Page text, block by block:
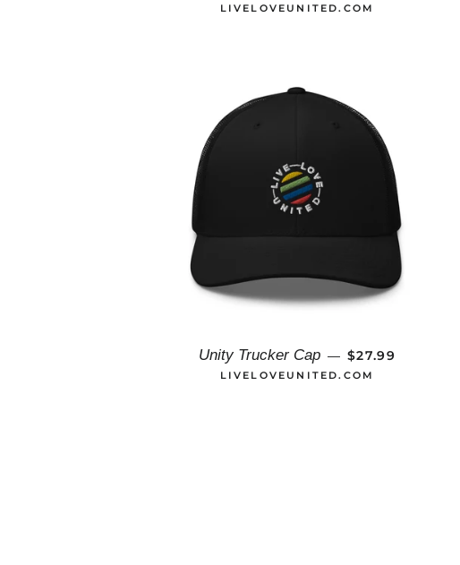
LIVELOVEUNITED.COM
Unity Trucker Cap — REGULAR PRICE
$27.99
LIVELOVEUNITED.COM